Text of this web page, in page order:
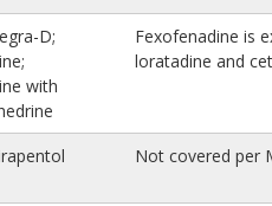
D;
with
Fexofenadine is
loratadine and
Not covered per